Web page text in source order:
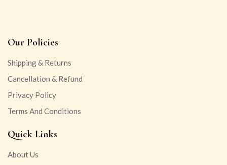
Our Policies
Shipping & Returns
Cancellation & Refund
Privacy Policy
Terms And Conditions
Quick Links
About Us